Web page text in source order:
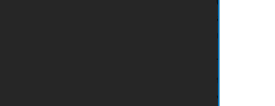
To identify
the app to
who have